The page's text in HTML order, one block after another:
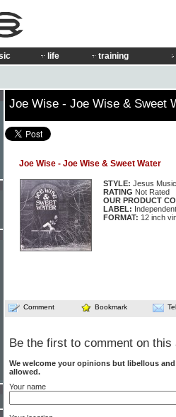
life training
Joe Wise - Joe Wise & Sweet
Joe Wise - Joe Wise & Sweet Water
STYLE: Jesus Music
RATING Not Rated
OUR PRODUCT
LABEL: Independent
FORMAT: 12 inch
Comment Bookmark
Be the first to comment on this
We welcome your opinions but libellous
allowed.
Your name